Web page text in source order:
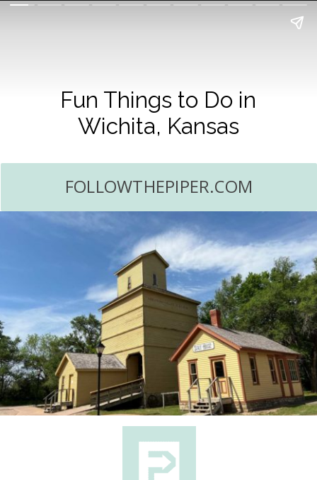
Fun Things to Do in
Wichita, Kansas
FOLLOWTHEPIPER.COM